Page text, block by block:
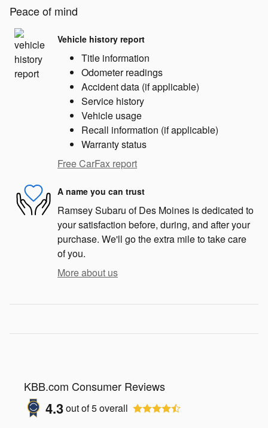
Peace of mind
Vehicle history report
Title information
Odometer readings
Accident data (if applicable)
Service history
Vehicle usage
Recall information (if applicable)
Warranty status
Free CarFax report
A name you can trust
Ramsey Subaru of Des Moines is dedicated to
your satisfaction before, during, and after your
purchase. We'll go the extra mile to take care
of you.
More about us
KBB.com Consumer Reviews
4.3out of5overall